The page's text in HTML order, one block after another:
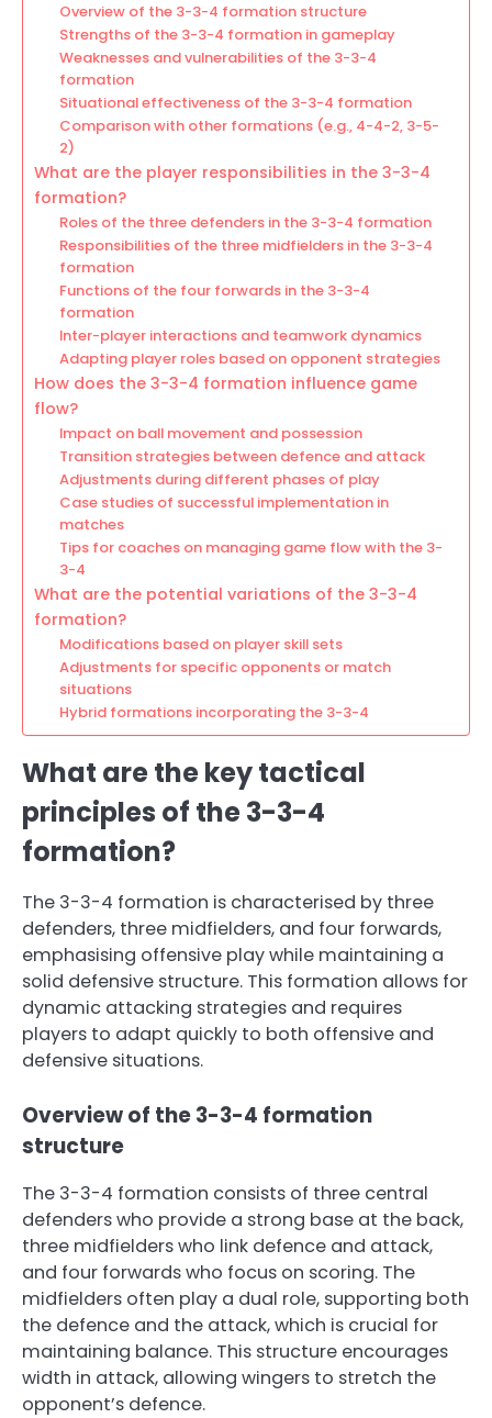
Overview of the 3-3-4 formation structure
Strengths of the 3-3-4 formation in gameplay
Weaknesses and vulnerabilities of the 3-3-4
formation
Situational effectiveness of the 3-3-4 formation
Comparison with other formations (e.g., 4-4-2, 3-5-
2)
What are the player responsibilities in the 3-3-4
formation?
Roles of the three defenders in the 3-3-4 formation
Responsibilities of the three midfielders in the 3-3-4
formation
Functions of the four forwards in the 3-3-4
formation
Inter-player interactions and teamwork dynamics
Adapting player roles based on opponent strategies
How does the 3-3-4 formation influence game
flow?
Impact on ball movement and possession
Transition strategies between defence and attack
Adjustments during different phases of play
Case studies of successful implementation in
matches
Tips for coaches on managing game flow with the 3-
3-4
What are the potential variations of the 3-3-4
formation?
Modifications based on player skill sets
Adjustments for specific opponents or match
situations
Hybrid formations incorporating the 3-3-4
What are the key tactical
principles of the 3-3-4
formation?
The 3-3-4 formation is characterised by three
defenders, three midfielders, and four forwards,
emphasising offensive play while maintaining a
solid defensive structure. This formation allows for
dynamic attacking strategies and requires
players to adapt quickly to both offensive and
defensive situations.
Overview of the 3-3-4 formation
structure
The 3-3-4 formation consists of three central
defenders who provide a strong base at the back,
three midfielders who link defence and attack,
and four forwards who focus on scoring. The
midfielders often play a dual role, supporting both
the defence and the attack, which is crucial for
maintaining balance. This structure encourages
width in attack, allowing wingers to stretch the
opponent’s defence.